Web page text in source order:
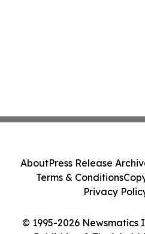
© 1995-2026 Newsmatics
AboutPress Release
Terms & Conditions
Privacy